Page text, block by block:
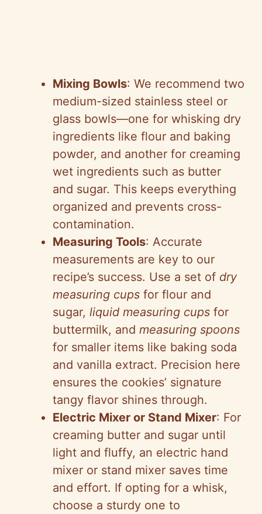
Mixing Bowls: We recommend two
medium-sized stainless steel or
glass bowls—one for whisking dry
ingredients like flour and baking
powder, and another for creaming
wet ingredients such as butter
and sugar. This keeps everything
organized and prevents cross-
contamination.
Measuring Tools: Accurate
measurements are key to our
recipe’s success. Use a set of dry
measuring cups for flour and
sugar, liquid measuring cups for
buttermilk, and measuring spoons
for smaller items like baking soda
and vanilla extract. Precision here
ensures the cookies’ signature
tangy flavor shines through.
Electric Mixer or Stand Mixer: For
creaming butter and sugar until
light and fluffy, an electric hand
mixer or stand mixer saves time
and effort. If opting for a whisk,
choose a sturdy one to